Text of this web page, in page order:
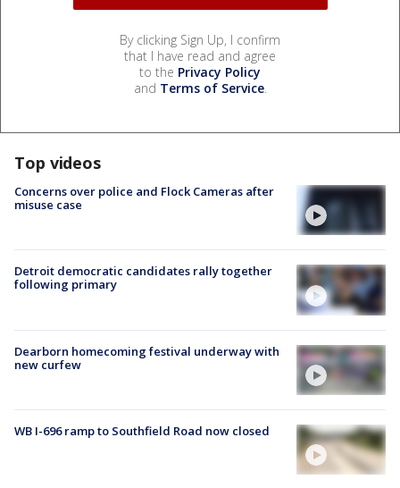
By clicking Sign Up, I confirm
that I have read and agree
to the Privacy Policy
and Terms of Service.
Top videos
Concerns over police and Flock Cameras after
misuse case
Detroit democratic candidates rally together
following primary
Dearborn homecoming festival underway with
new curfew
WB I-696 ramp to Southfield Road now closed